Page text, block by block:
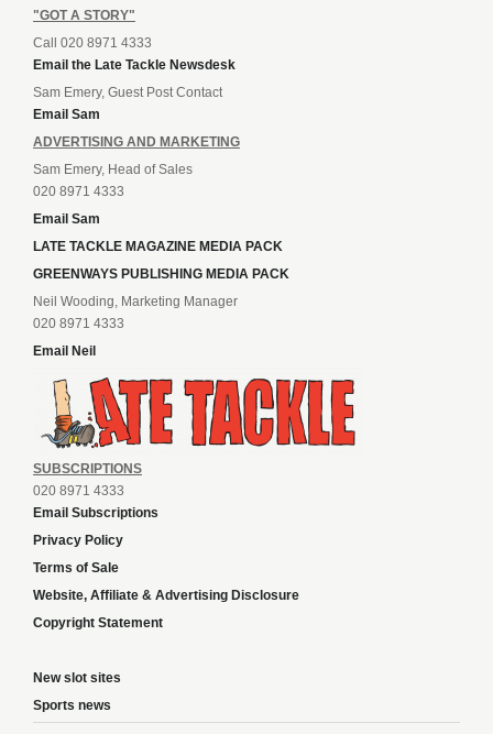
"GOT A STORY"
Call 020 8971 4333
Email the Late Tackle Newsdesk
Sam Emery, Guest Post Contact
Email Sam
ADVERTISING AND MARKETING
Sam Emery, Head of Sales
020 8971 4333
Email Sam
LATE TACKLE MAGAZINE MEDIA PACK
GREENWAYS PUBLISHING MEDIA PACK
Neil Wooding, Marketing Manager
020 8971 4333
Email Neil
SUBSCRIPTIONS
020 8971 4333
Email Subscriptions
Privacy Policy
Terms of Sale
Website, Affiliate & Advertising Disclosure
Copyright Statement
New slot sites
Sports news